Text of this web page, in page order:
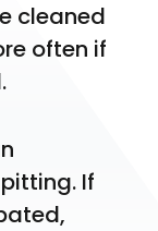
cleaned
often if
If